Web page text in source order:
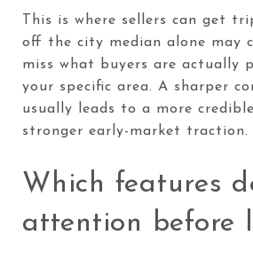
This is where sellers can get
off the city median alone may
miss what buyers are actually
your specific area. A sharper
usually leads to a more
stronger early-market traction.
Which features
attention before